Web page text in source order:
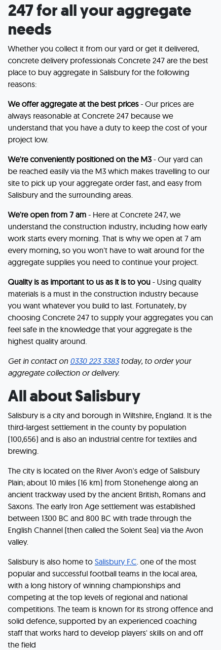
247 for all your aggregate
needs
Whether you collect it from our yard or get it delivered,
concrete delivery professionals Concrete 247 are the best
place to buy aggregate in Salisbury for the following
reasons:
We offer aggregate at the best prices - Our prices are
always reasonable at Concrete 247 because we
understand that you have a duty to keep the cost of your
project low.
We're conveniently positioned on the M3- Our yard can
be reached easily via the M3 which makes travelling to our
site to pick up your aggregate order fast, and easy from
Salisbury and the surrounding areas.
We're open from 7 am - Here at Concrete 247, we
understand the construction industry, including how early
work starts every morning. That is why we open at 7 am
every morning, so you won't have to wait around for the
aggregate supplies you need to continue your project.
Quality is as important to us as it is to you - Using quality
materials is a must in the construction industry because
you want whatever you build to last. Fortunately, by
choosing Concrete 247 to supply your aggregates you can
feel safe in the knowledge that your aggregate is the
highest quality around.
Get in contact on 0330 223 3383today, to order your
aggregate collection or delivery.
All about Salisbury
Salisbury is a city and borough in Wiltshire, England. It is the
third-largest settlement in the county by population
(100,656) and is also an industrial centre for textiles and
brewing.
The city is located on the River Avon's edge of Salisbury
Plain; about 10 miles (16 km) from Stonehenge along an
ancient trackway used by the ancient British, Romans and
Saxons. The early Iron Age settlement was established
between 1300 BC and 800 BC with trade through the
English Channel (then called the Solent Sea) via the Avon
valley.
Salisbury is also home to Salisbury F.C. one of the most
popular and successful football teams in the local area,
with a long history of winning championships and
competing at the top levels of regional and national
competitions. The team is known for its strong offence and
solid defence, supported by an experienced coaching
staff that works hard to develop players' skills on and off
the field